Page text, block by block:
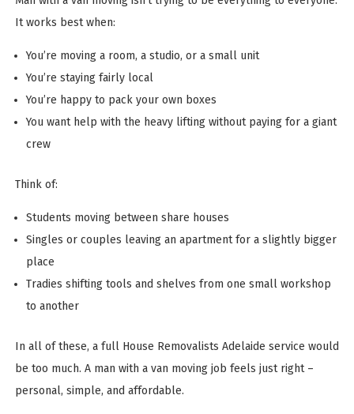
It works best when:
You’re moving a room, a studio, or a small unit
You’re staying fairly local
You’re happy to pack your own boxes
You want help with the heavy lifting without paying for a giant
crew
Think of:
Students moving between share houses
Singles or couples leaving an apartment for a slightly bigger
place
Tradies shifting tools and shelves from one small workshop
to another
In all of these, a full House Removalists Adelaide service would
be too much. A man with a van moving job feels just right –
personal, simple, and affordable.